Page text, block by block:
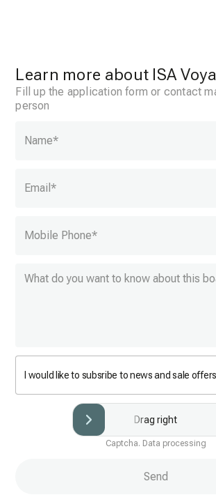
Learn more about ISA
Fill up the application form or contact
person
Name*
Email*
Mobile Phone*
I would like to subsribe to news and sale offers
Drag right
Captcha. Data processing
Send